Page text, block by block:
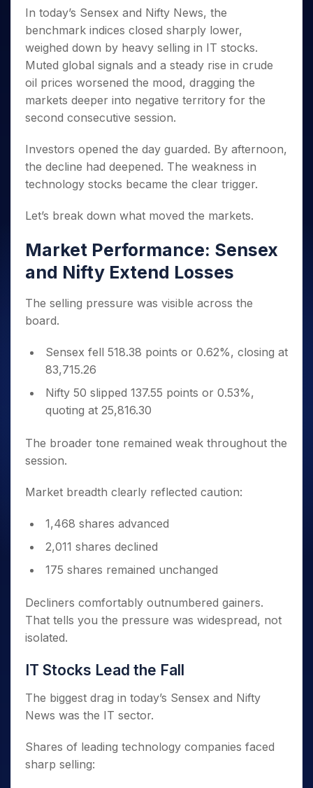
Caps for
3 Months
Stocks to
Buy for 6
Months
Bluechips
for a
Mid-
Small
Caps for
Stocks
Term
Trade
Intraday
for 5
Days
for a
Year
Stocks
for
Long
Term
ETF
Tactical ETF Bets
Futures
Stocks to Trade for 5 Days
Index Futures to Trade Intraday
Options
Index Options to Buy Today
Index Options to Buy for 5 Days
Trading View Charting
MTF
StockPlus
StockSIP
Trade API
Indices
Samco Stock Rating
Income Tax Calculator
Brokerage Calculator
SWP Calculator
Compound Interest Calculator
Cover Order Calculator
PPF Calculator
Fund Transfer
DP Information
Download & Resources
Change Request Form
Samshots
Stock Market Basics
Glossary
Open IPO's
Upcoming IPO's
Listed IPO's
About Us
About Samco
Why Samco
Samco in Media
Media Kit
Careers
Contact Us
Guidelines & Policies
Partners
Partners
Benefits
Open Demat Account Login
In today’s Sensex and Nifty News, the
benchmark indices closed sharply lower,
weighed down by heavy selling in IT stocks.
Muted global signals and a steady rise in crude
oil prices worsened the mood, dragging the
markets deeper into negative territory for the
second consecutive session.
Investors opened the day guarded. By afternoon,
the decline had deepened. The weakness in
technology stocks became the clear trigger.
Let’s break down what moved the markets.
Market Performance: Sensex
and Nifty Extend Losses
The selling pressure was visible across the
board.
Sensex fell 518.38 points or 0.62%, closing at
83,715.26
Nifty 50 slipped 137.55 points or 0.53%,
quoting at 25,816.30
The broader tone remained weak throughout the
session.
Market breadth clearly reflected caution:
1,468 shares advanced
2,011 shares declined
175 shares remained unchanged
Decliners comfortably outnumbered gainers.
That tells you the pressure was widespread, not
isolated.
IT Stocks Lead the Fall
The biggest drag in today’s Sensex and Nifty
News was the IT sector.
Shares of leading technology companies faced
sharp selling: